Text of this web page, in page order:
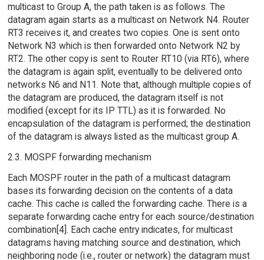
multicast to Group A, the path taken is as follows. The
datagram again starts as a multicast on Network N4. Router
RT3 receives it, and creates two copies. One is sent onto
Network N3 which is then forwarded onto Network N2 by
RT2. The other copy is sent to Router RT10 (via RT6), where
the datagram is again split, eventually to be delivered onto
networks N6 and N11. Note that, although multiple copies of
the datagram are produced, the datagram itself is not
modified (except for its IP TTL) as it is forwarded. No
encapsulation of the datagram is performed; the destination
of the datagram is always listed as the multicast group A.
2.3. MOSPF forwarding mechanism
Each MOSPF router in the path of a multicast datagram
bases its forwarding decision on the contents of a data
cache. This cache is called the forwarding cache. There is a
separate forwarding cache entry for each source/destination
combination[4]. Each cache entry indicates, for multicast
datagrams having matching source and destination, which
neighboring node (i.e., router or network) the datagram must